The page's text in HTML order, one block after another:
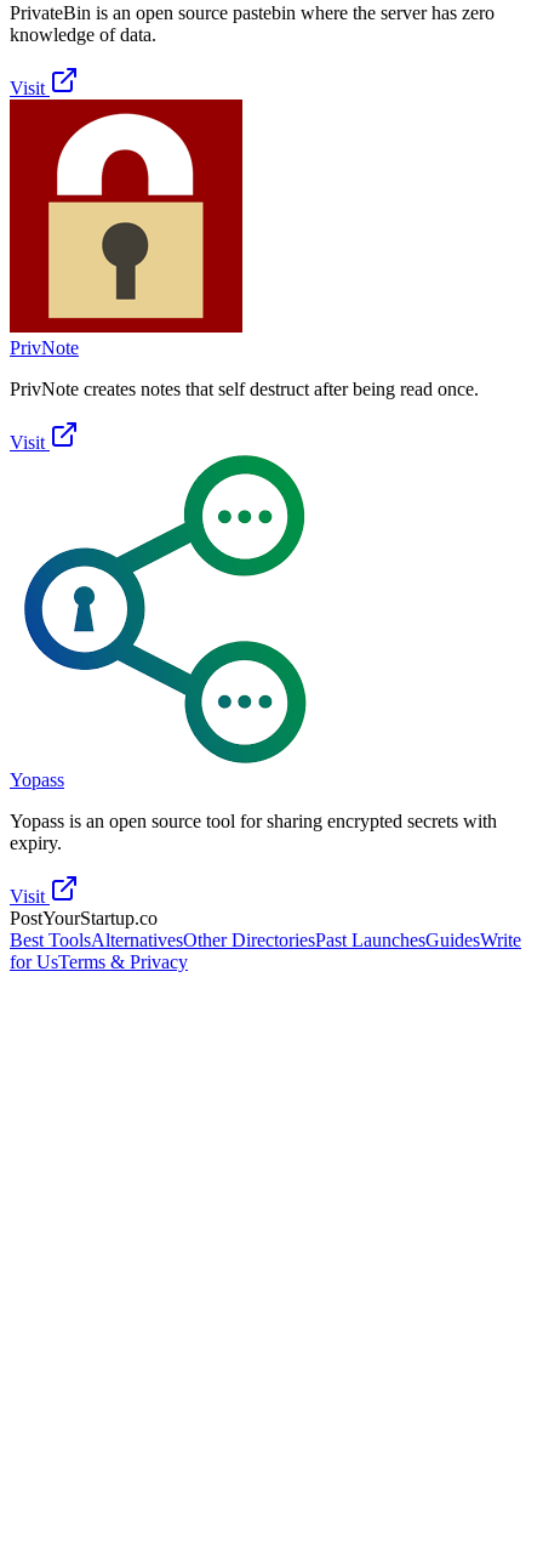
PrivateBin is an open source pastebin where the server has zero
knowledge of data.
Visit
PrivNote
PrivNote creates notes that self destruct after being read once.
Visit
Yopass
Yopass is an open source tool for sharing encrypted secrets with
expiry.
Visit
PostYourStartup.co
Best ToolsAlternativesOther DirectoriesPast LaunchesGuidesWrite
for UsTerms & Privacy